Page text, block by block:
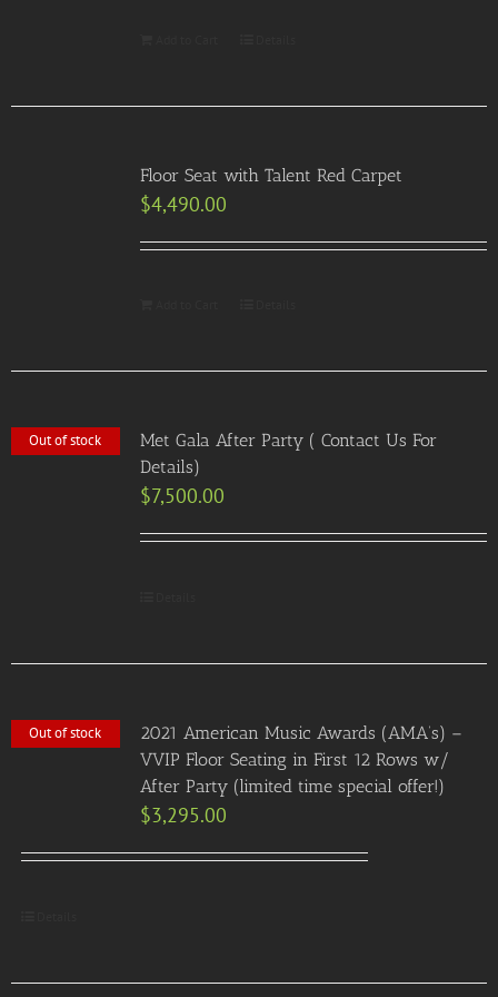
Floor Seat with Talent Red Carpet
$4,490.00
Out of stock
Met Gala After Party ( Contact Us For
Details)
$7,500.00
Out of stock
2021 American Music Awards (AMA’s) –
VVIP Floor Seating in First 12 Rows w/
After Party (limited time special offer!)
$3,295.00